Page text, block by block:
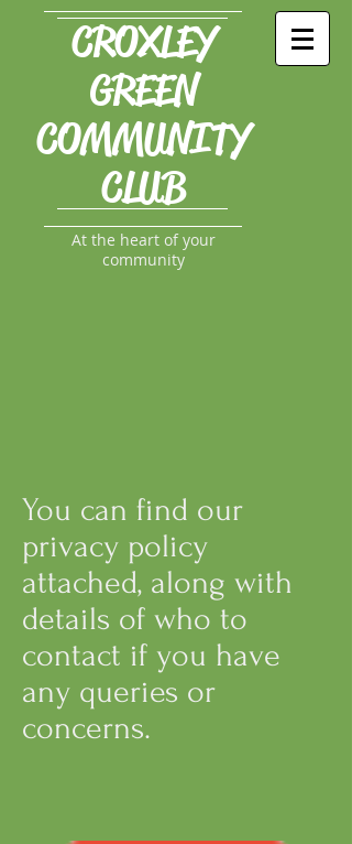
CROXLEY
GREEN
COMMUNITY
CLUB
At the heart of your
community
You can find our
privacy policy
attached, along with
details of who to
contact if you have
any queries or
concerns.